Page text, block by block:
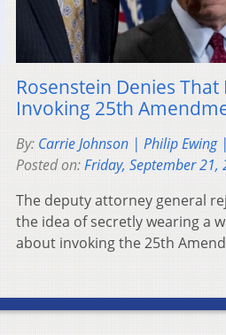
Rosenstein Denies
Invoking 25th
By: Carrie Johnson | Philip Ewing
Posted on:Friday, September 21,
The deputy attorney general
the idea of secretly wearing a
about invoking the 25th